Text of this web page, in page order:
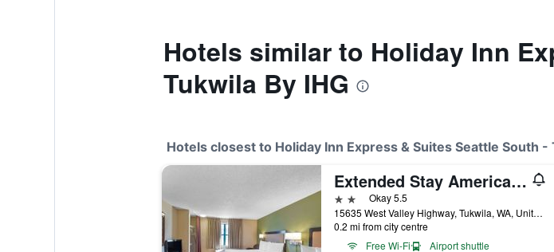
Hotels similar to Holiday Inn
Tukwila By IHG
Hotels closest to Holiday Inn Express & Suites Seattle South -
Extended Stay America Suites - Seattle - Southcenter
2 starsOkay 5.5
15635 West Valley Highway, Tukwila, WA, United States
0.2 mi from city centre
Free Wi-Fi
Airport shuttle